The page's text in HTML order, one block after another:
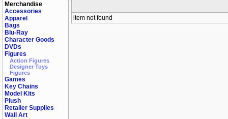
Merchandise
Accessories
Apparel
Bags
Blu-Ray
Character Goods
DVDs
Figures
Action Figures
Designer Toys
Figures
Games
Key Chains
Model Kits
Plush
Retailer Supplies
Wall Art
item not found